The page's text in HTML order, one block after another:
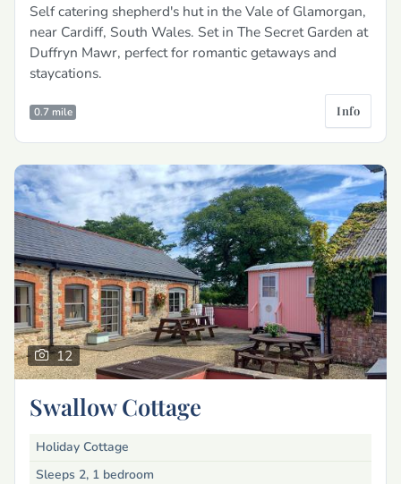
Self catering shepherd's hut in the Vale of Glamorgan,
near Cardiff, South Wales. Set in The Secret Garden at
Duffryn Mawr, perfect for romantic getaways and
staycations.
0.7 mile Info
12
Swallow Cottage
Holiday Cottage
Sleeps 2, 1 bedroom